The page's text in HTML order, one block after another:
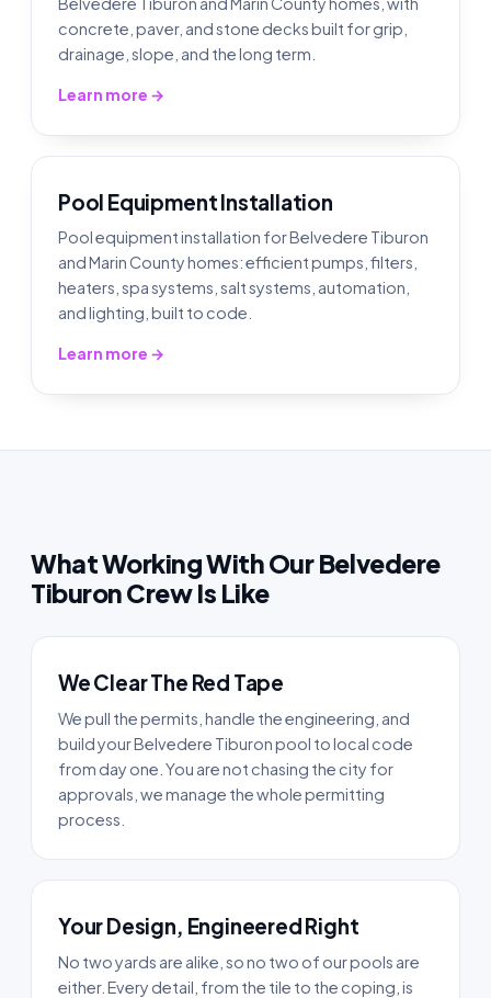
concrete, paver, and stone decks built for grip,
drainage, slope, and the long term.
Learn more →
Pool Equipment Installation
Pool equipment installation for Belvedere Tiburon
and Marin County homes: efficient pumps, filters,
heaters, spa systems, salt systems, automation,
and lighting, built to code.
Learn more →
What Working With Our Belvedere
Tiburon Crew Is Like
We Clear The Red Tape
We pull the permits, handle the engineering, and
build your Belvedere Tiburon pool to local code
from day one. You are not chasing the city for
approvals, we manage the whole permitting
process.
Your Design, Engineered Right
No two yards are alike, so no two of our pools are
either. Every detail, from the tile to the coping, is